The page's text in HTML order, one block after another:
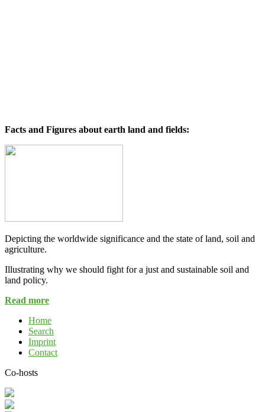
Facts and Figures about earth land and fields:
Depicting the worldwide significance and the state of land, soil and
agriculture.
Illustrating why we should fight for a just and sustainable soil and
land policy.
Read more
Home
Search
Imprint
Contact
Co-hosts